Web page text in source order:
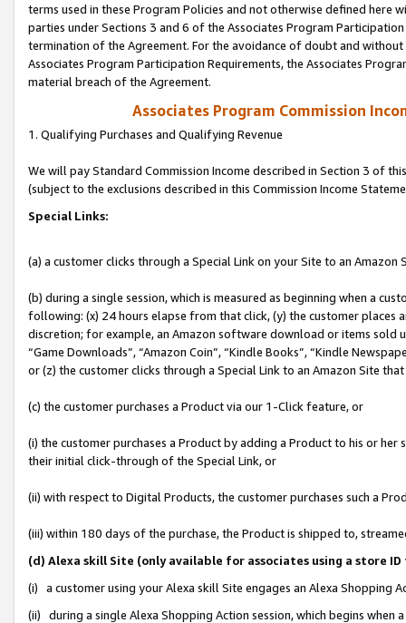
terms used in these Program Policies and not otherwise defined
parties under Sections 3 and 6 of the Associates Program
termination of the Agreement. For the avoidance of doubt and
Associates Program Participation Requirements, the Associates
material breach of the Agreement.
Associates Program Commission
1. Qualifying Purchases and Qualifying Revenue
We will pay Standard Commission Income described in Section 3 of
(subject to the exclusions described in this Commission Income
Special Links:
(a) a customer clicks through a Special Link on your Site to an Amazon
(b) during a single session, which is measured as beginning when a
following: (x) 24 hours elapse from that click, (y) the customer
discretion; for example, an Amazon software download or items sold
“Game Downloads”, “Amazon Coin”, “Kindle Books”, “Kindle
or (z) the customer clicks through a Special Link to an Amazon Site
(c) the customer purchases a Product via our 1-Click feature, or
(i) the customer purchases a Product by adding a Product to his or
their initial click-through of the Special Link, or
(ii) with respect to Digital Products, the customer purchases such a
(iii) within 180 days of the purchase, the Product is shipped to,
(d) Alexa skill Site (only available for associates using a store
(i) a customer using your Alexa skill Site engages an Alexa Shopping
(ii) during a single Alexa Shopping Action session, which begins when